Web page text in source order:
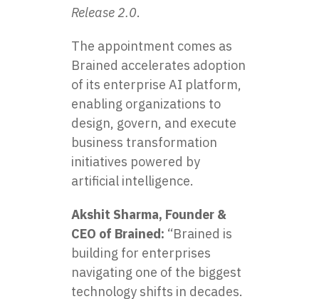
Release 2.0.
The appointment comes as
Brained accelerates adoption
of its enterprise AI platform,
enabling organizations to
design, govern, and execute
business transformation
initiatives powered by
artificial intelligence.
Akshit Sharma, Founder &
CEO of Brained: “Brained is
building for enterprises
navigating one of the biggest
technology shifts in decades.